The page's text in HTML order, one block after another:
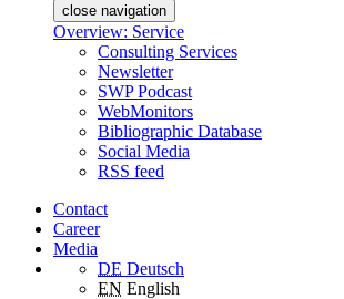
close navigation
Overview: Service
Consulting Services
Newsletter
SWP Podcast
WebMonitors
Bibliographic Database
Social Media
RSS feed
Contact
Career
Media
DE Deutsch
EN English